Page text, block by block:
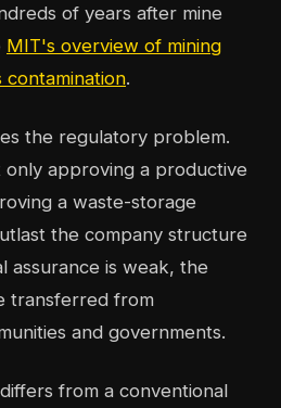
of years after mine
MIT's overview of mining
contamination.
the regulatory problem.
only approving a productive
a waste-storage
the company structure
assurance is weak, the
transferred from
and governments.
from a conventional